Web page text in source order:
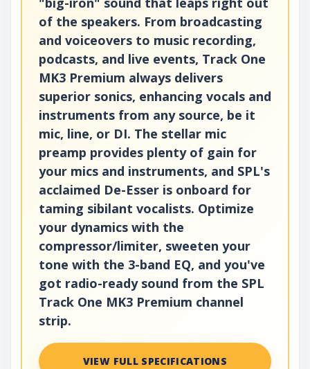
of the speakers. From broadcasting
and voiceovers to music recording,
podcasts, and live events, Track One
MK3 Premium always delivers
superior sonics, enhancing vocals and
instruments from any source, be it
mic, line, or DI. The stellar mic
preamp provides plenty of gain for
your mics and instruments, and SPL's
acclaimed De-Esser is onboard for
taming sibilant vocalists. Optimize
your dynamics with the
compressor/limiter, sweeten your
tone with the 3-band EQ, and you've
got radio-ready sound from the SPL
Track One MK3 Premium channel
strip.
VIEW FULL SPECIFICATIONS